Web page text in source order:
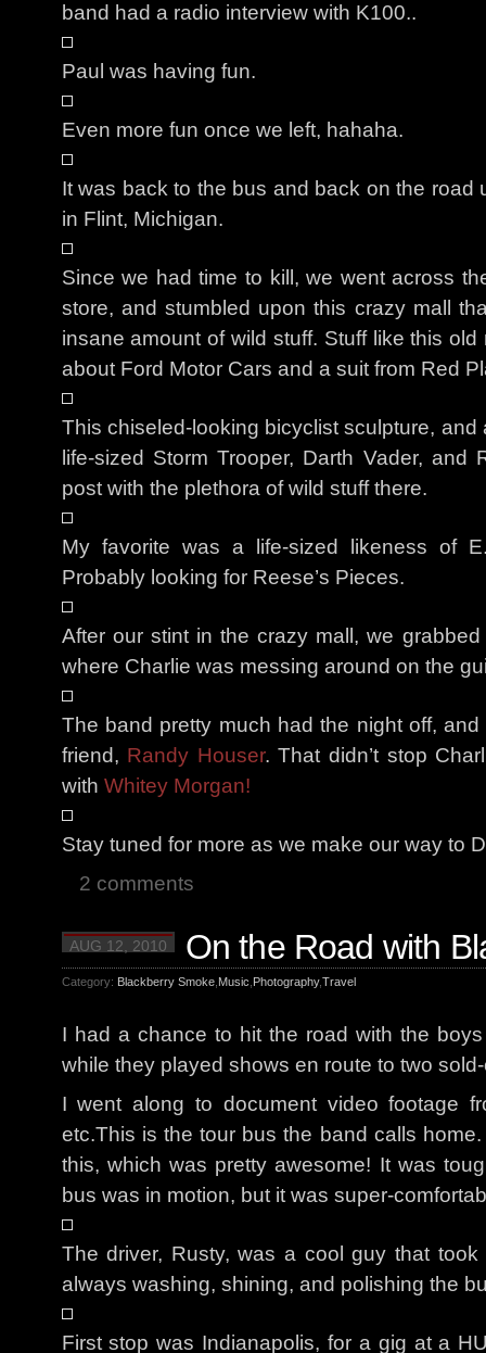
band had a radio interview with K100..
Paul was having fun.
Even more fun once we left, hahaha.
It was back to the bus and back on the road
in Flint, Michigan.
Since we had time to kill, we went across
store, and stumbled upon this crazy mall
insane amount of wild stuff. Stuff like this
about Ford Motor Cars and a suit from Red
This chiseled-looking bicyclist sculpture,
life-sized Storm Trooper, Darth Vader,
post with the plethora of wild stuff there.
My favorite was a life-sized likeness of
Probably looking for Reese’s Pieces.
After our stint in the crazy mall, we
where Charlie was messing around on the
The band pretty much had the night off,
friend, Randy Houser. That didn’t stop
with Whitey Morgan!
Stay tuned for more as we make our way to
2 comments
AUG 12, 2010 On the Road with
Category: Blackberry Smoke, Music Photography,Travel
I had a chance to hit the road with the
while they played shows en route to two
I went along to document video footage
etc.This is the tour bus the band calls
this, which was pretty awesome! It was
bus was in motion, but it was super-
The driver, Rusty, was a cool guy that
always washing, shining, and polishing the
First stop was Indianapolis, for a gig at a